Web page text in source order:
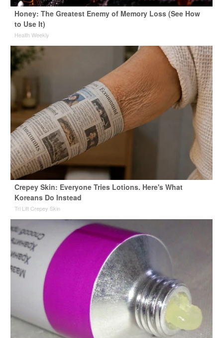
Honey: The Greatest Enemy of Memory Loss (See How
to Use It)
Health Weekly
Crepey Skin: Everyone Tries Lotions. Here's What
Koreans Do Instead
Tri Lift Crepey Skin